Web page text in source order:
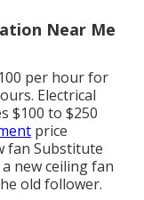
Near Me
per hour for
Electrical
$100 to $250
price
fan Substitute
new ceiling fan
old follower.